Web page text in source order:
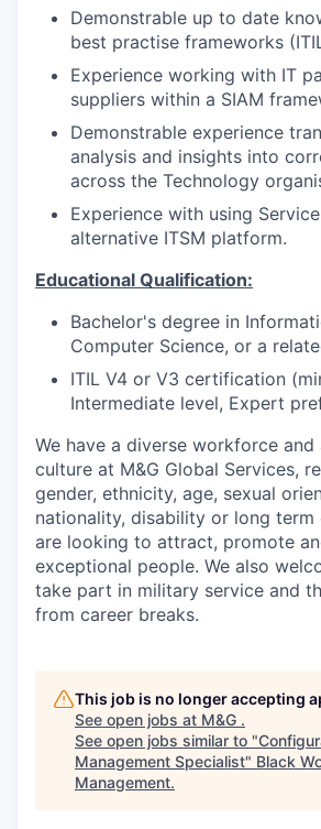
Demonstrable up to date
best practise frameworks
Experience working with IT
suppliers within a SIAM
Demonstrable experience
analysis and insights into
across the Technology
Experience with using
alternative ITSM platform.
Educational Qualification:
Bachelor's degree in
Computer Science, or a
ITIL V4 or V3 certification
Intermediate level, Expert
We have a diverse workforce and
culture at M&G Global Services,
gender, ethnicity, age, sexual
nationality, disability or long term
are looking to attract, promote
exceptional people. We also
take part in military service and
from career breaks.
This job is no longer accepting
See open jobs at M&G .
See open jobs similar to "
Management Specialist" Black
Management.